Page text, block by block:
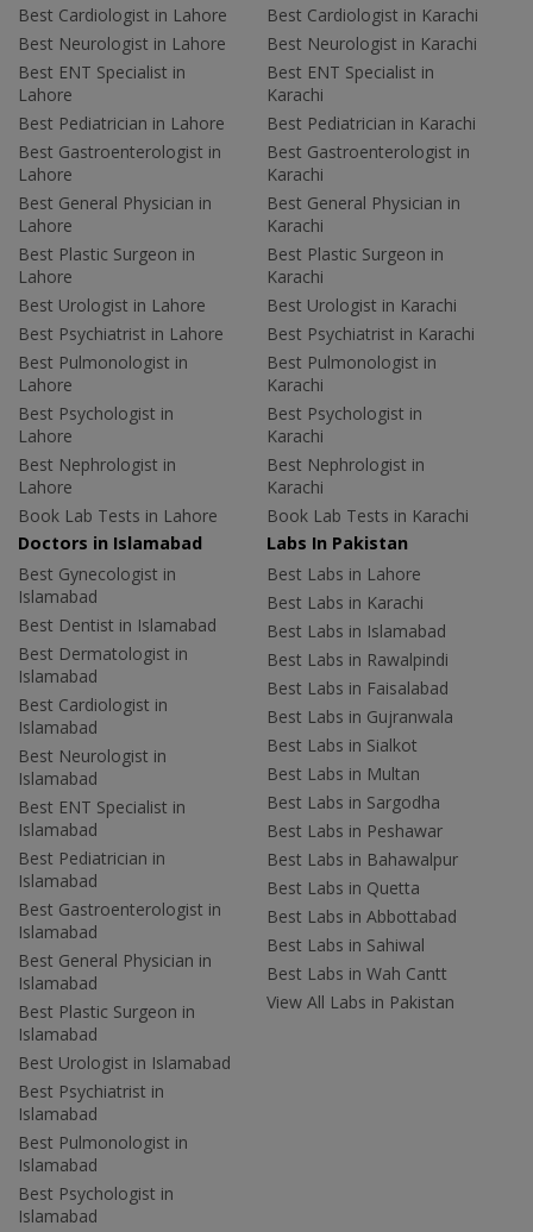
Best Cardiologist in Lahore
Best Neurologist in Lahore
Best ENT Specialist in
Lahore
Best Pediatrician in Lahore
Best Gastroenterologist in
Lahore
Best General Physician in
Lahore
Best Plastic Surgeon in
Lahore
Best Urologist in Lahore
Best Psychiatrist in Lahore
Best Pulmonologist in
Lahore
Best Psychologist in
Lahore
Best Nephrologist in
Lahore
Book Lab Tests in Lahore
Best Cardiologist in Karachi
Best Neurologist in Karachi
Best ENT Specialist in
Karachi
Best Pediatrician in Karachi
Best Gastroenterologist in
Karachi
Best General Physician in
Karachi
Best Plastic Surgeon in
Karachi
Best Urologist in Karachi
Best Psychiatrist in Karachi
Best Pulmonologist in
Karachi
Best Psychologist in
Karachi
Best Nephrologist in
Karachi
Book Lab Tests in Karachi
Doctors in Islamabad
Best Gynecologist in
Islamabad
Best Dentist in Islamabad
Best Dermatologist in
Islamabad
Best Cardiologist in
Islamabad
Best Neurologist in
Islamabad
Best ENT Specialist in
Islamabad
Best Pediatrician in
Islamabad
Best Gastroenterologist in
Islamabad
Best General Physician in
Islamabad
Best Plastic Surgeon in
Islamabad
Best Urologist in Islamabad
Best Psychiatrist in
Islamabad
Best Pulmonologist in
Islamabad
Best Psychologist in
Islamabad
Labs In Pakistan
Best Labs in Lahore
Best Labs in Karachi
Best Labs in Islamabad
Best Labs in Rawalpindi
Best Labs in Faisalabad
Best Labs in Gujranwala
Best Labs in Sialkot
Best Labs in Multan
Best Labs in Sargodha
Best Labs in Peshawar
Best Labs in Bahawalpur
Best Labs in Quetta
Best Labs in Abbottabad
Best Labs in Sahiwal
Best Labs in Wah Cantt
View All Labs in Pakistan